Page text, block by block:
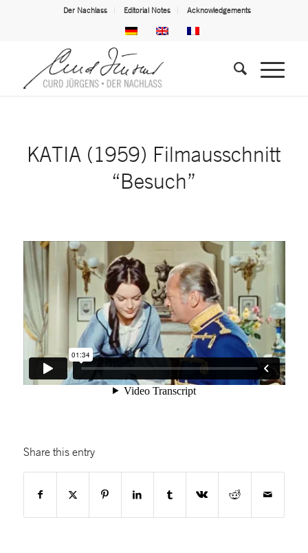
Der Nachlass Editorial Notes Acknowledgements
KATIA (1959) Filmausschnitt
“Besuch”
Share this entry